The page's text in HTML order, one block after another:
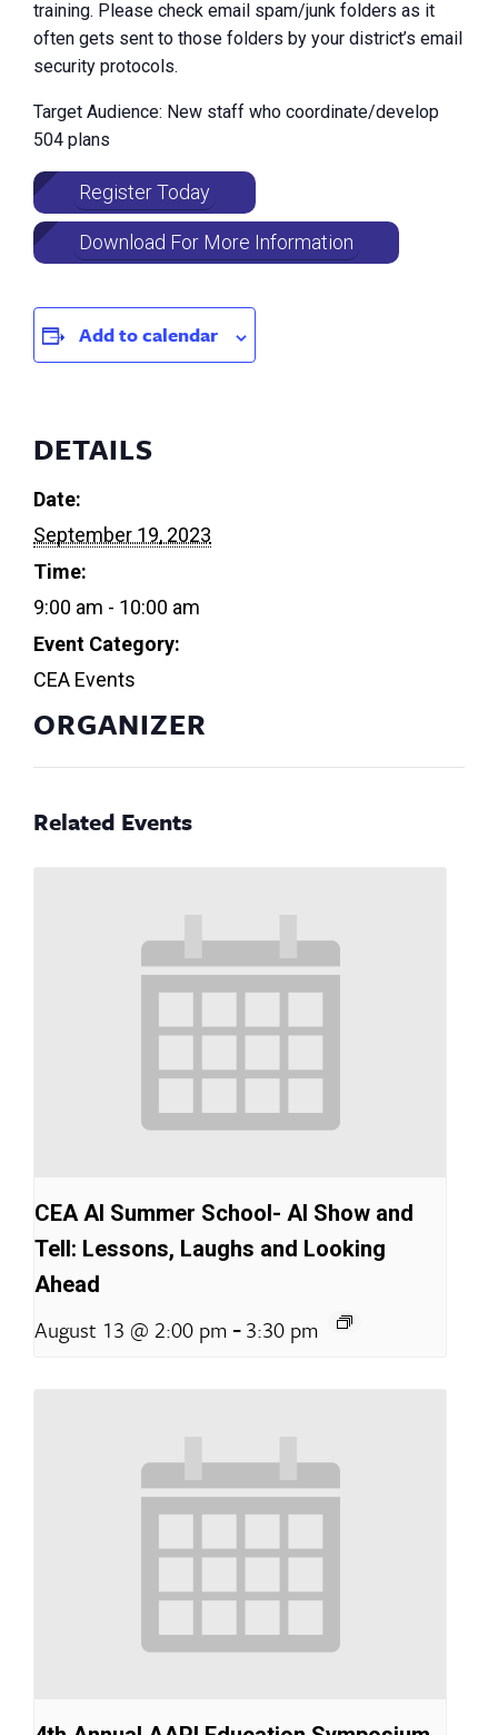
training. Please check email spam/junk folders as it
often gets sent to those folders by your district’s email
security protocols.
Target Audience: New staff who coordinate/develop
504 plans
Register Today
Download For More Information
Add to calendar
DETAILS
Date:
September 19, 2023
Time:
9:00 am - 10:00 am
Event Category:
CEA Events
ORGANIZER
Related Events
CEA AI Summer School- AI Show and
Tell: Lessons, Laughs and Looking
Ahead
August 13 @ 2:00 pm -3:30 pm